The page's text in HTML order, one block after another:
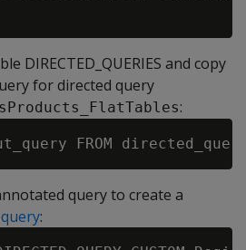
DIRECTED_QUERIES and copy
for directed query
:
query to create a
: